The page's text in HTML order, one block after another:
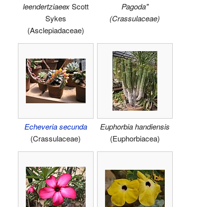
leendertziaeexScott
Sykes
(Asclepiadaceae)
Pagoda"
(Crassulaceae)
Echeveria secunda
(Crassulaceae)
Euphorbia handiensis
(Euphorbiacea)